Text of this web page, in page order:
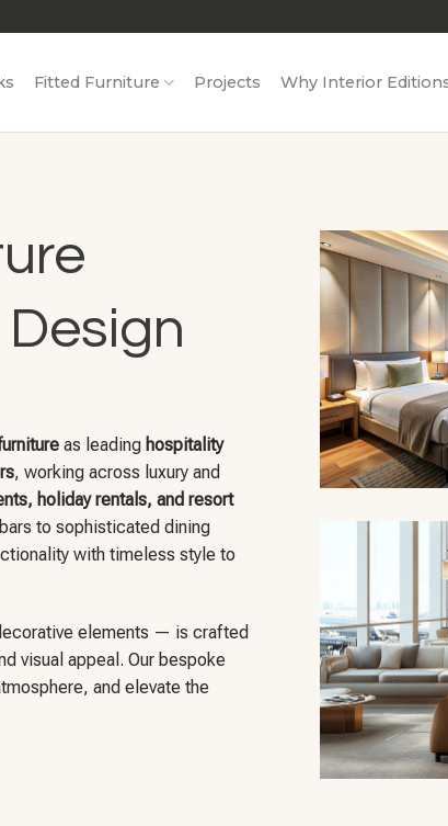
Fitted Furniture Projects Why Interior
as leading hospitality
, working across luxury and
holiday rentals, and resort
to sophisticated dining
with timeless style to
elements — is crafted
visual appeal. Our bespoke
and elevate the